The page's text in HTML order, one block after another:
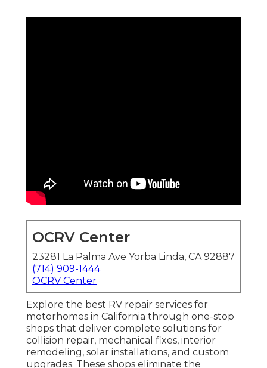
OCRV Center
23281 La Palma Ave Yorba Linda, CA 92887
(714) 909-1444
OCRV Center
Explore the best RV repair services for
motorhomes in California through one-stop
shops that deliver complete solutions for
collision repair, mechanical fixes, interior
remodeling, solar installations, and custom
upgrades. These shops eliminate the